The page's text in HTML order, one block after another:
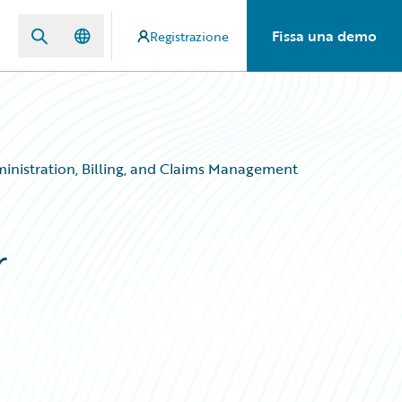
Registrazione Fissa una demo
Billing, and Claims Management